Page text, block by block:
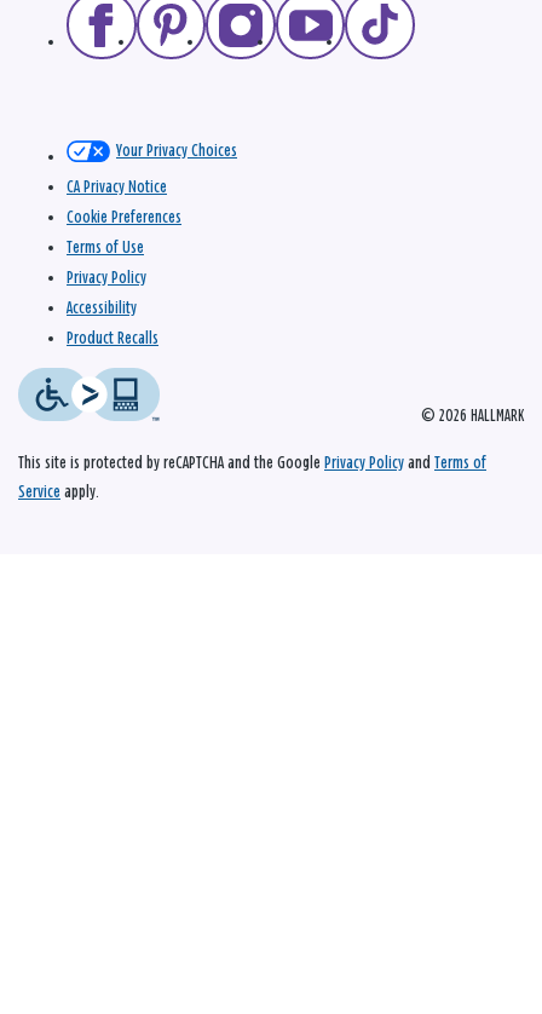
© 2026 HALLMARK
Your Privacy Choices
CA Privacy Notice
Cookie Preferences
Terms of Use
Privacy Policy
Accessibility
Product Recalls
This site is protected by reCAPTCHA and the Google Privacy Policy and Terms of
Service apply.